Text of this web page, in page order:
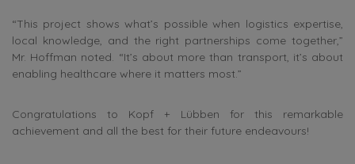
“This project shows what’s possible when logistics expertise,
local knowledge, and the right partnerships come together,”
Mr. Hoffman noted. “It’s about more than transport, it’s about
enabling healthcare where it matters most.”
Congratulations to Kopf + Lübben for this remarkable
achievement and all the best for their future endeavours!